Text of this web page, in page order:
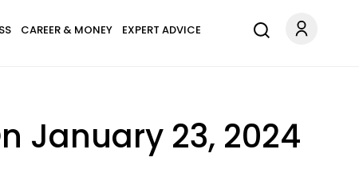
CAREER & MONEY EXPERT ADVICE
January 23, 2024